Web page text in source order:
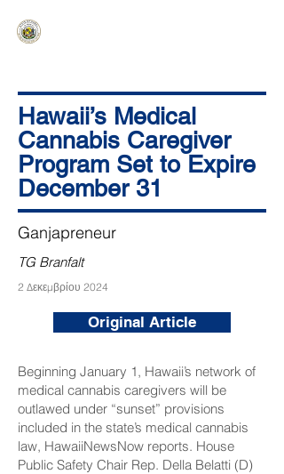
Hawaii’s Medical
Cannabis Caregiver
Program Set to Expire
December 31
Ganjapreneur
TG Branfalt
2 Δεκεμβρίου 2024
Original Article
Beginning January 1, Hawaii’s network of
medical cannabis caregivers will be
outlawed under “sunset” provisions
included in the state’s medical cannabis
law, HawaiiNewsNow reports. House
Public Safety Chair Rep. Della Belatti (D)